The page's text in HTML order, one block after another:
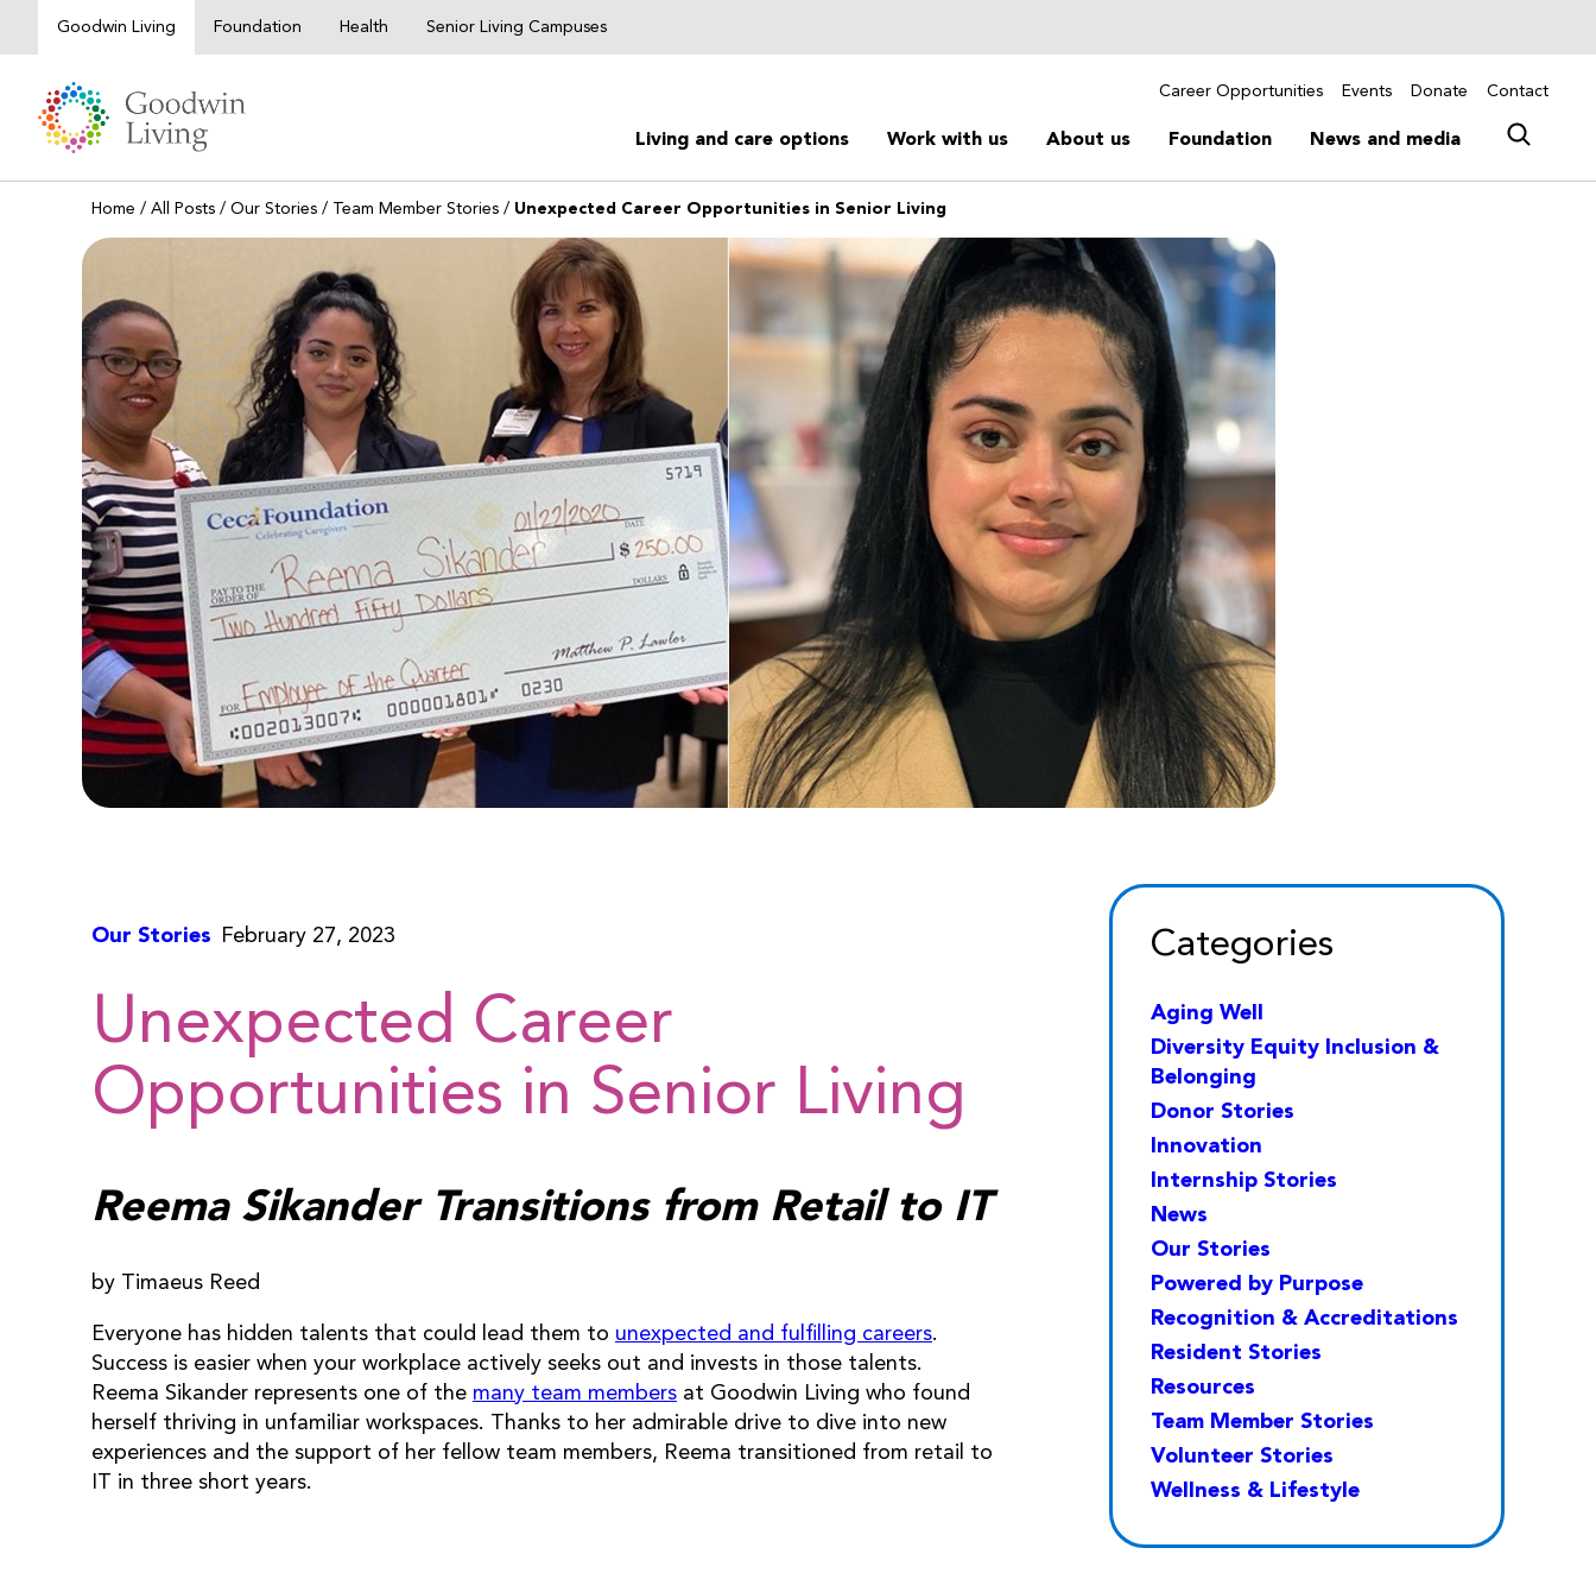
Goodwin Living Foundation Health Senior Living Campuses
Career Opportunities Events Donate Contact
Living and care options Work with us About us Foundation News and media
Home / All Posts / Our Stories / Team Member Stories / Unexpected Career Opportunities in Senior Living
Our Stories February 27, 2023
Unexpected Career
Opportunities in Senior Living
Reema Sikander Transitions from Retail to IT
by Timaeus Reed
Everyone has hidden talents that could lead them to unexpected and fulfilling careers.
Success is easier when your workplace actively seeks out and invests in those talents.
Reema Sikander represents one of the many team members at Goodwin Living who found
herself thriving in unfamiliar workspaces. Thanks to her admirable drive to dive into new
experiences and the support of her fellow team members, Reema transitioned from retail to
IT in three short years.
Categories
Aging Well
Diversity Equity Inclusion &
Belonging
Donor Stories
Innovation
Internship Stories
News
Our Stories
Powered by Purpose
Recognition & Accreditations
Resident Stories
Resources
Team Member Stories
Volunteer Stories
Wellness & Lifestyle